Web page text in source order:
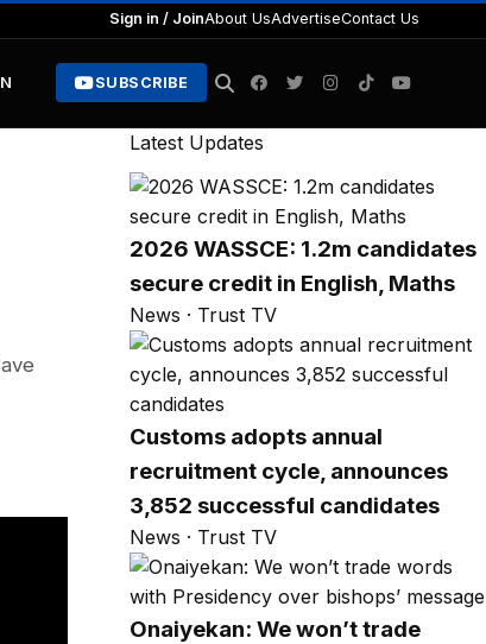
Sign in / JoinAbout UsAdvertiseContact Us
SUBSCRIBE
Latest Updates
2026 WASSCE: 1.2m candidates
secure credit in English, Maths
News · Trust TV
Customs adopts annual
recruitment cycle, announces
3,852 successful candidates
News · Trust TV
Onaiyekan: We won’t trade